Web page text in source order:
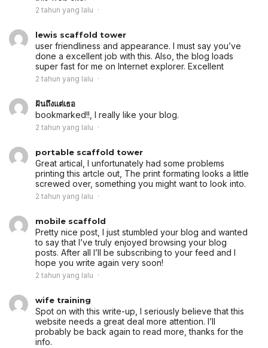
2 tahun yang lalu
lewis scaffold tower
user friendliness and appearance. I must say you’ve
done a excellent job with this. Also, the blog loads
super fast for me on Internet explorer. Excellent
2 tahun yang lalu
ฝันถึงแต่เธอ
bookmarked!!, I really like your blog.
2 tahun yang lalu
portable scaffold tower
Great artical, I unfortunately had some problems
printing this artcle out, The print formating looks a little
screwed over, something you might want to look into.
2 tahun yang lalu
mobile scaffold
Pretty nice post, I just stumbled your blog and wanted
to say that I’ve truly enjoyed browsing your blog
posts. After all I’ll be subscribing to your feed and I
hope you write again very soon!
2 tahun yang lalu
wife training
Spot on with this write-up, I seriously believe that this
website needs a great deal more attention. I’ll
probably be back again to read more, thanks for the
info.